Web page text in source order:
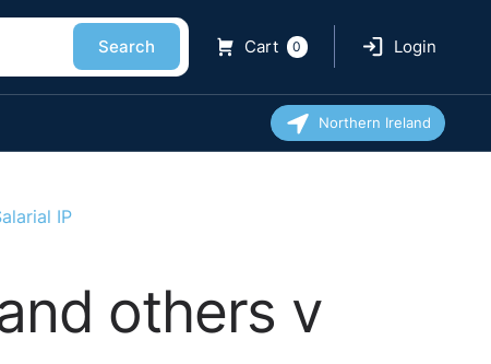
Search Cart 0 Login
Northern Ireland
IP
others v